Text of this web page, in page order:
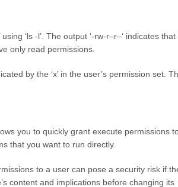
‘ls -l’. The output ‘-rw-r–r–‘ indicates that
only read permissions.
by the ‘x’ in the user’s permission set.
you to quickly grant execute permissions
that you want to run directly.
to a user can pose a security risk if
content and implications before changing its